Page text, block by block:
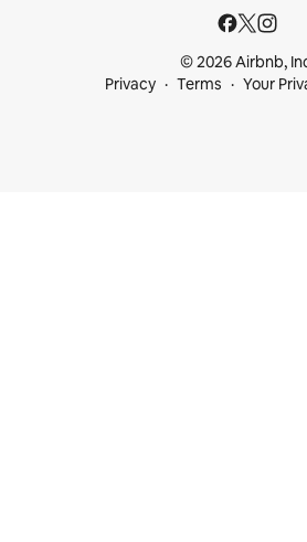
© 2026 Airbnb,
Privacy
Terms Your